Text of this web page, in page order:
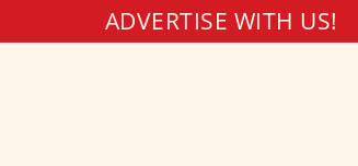
ADVERTISE WITH US!